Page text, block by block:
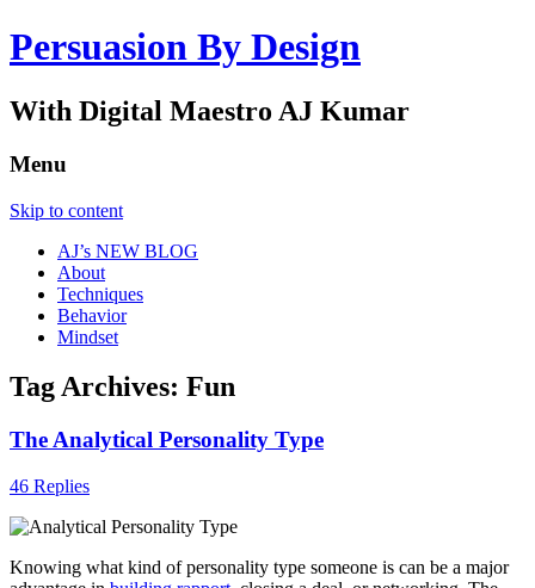
Persuasion By Design
With Digital Maestro AJ Kumar
Menu
Skip to content
AJ’s NEW BLOG
About
Techniques
Behavior
Mindset
Tag Archives: Fun
The Analytical Personality Type
46 Replies
Knowing what kind of personality type someone is can be a major